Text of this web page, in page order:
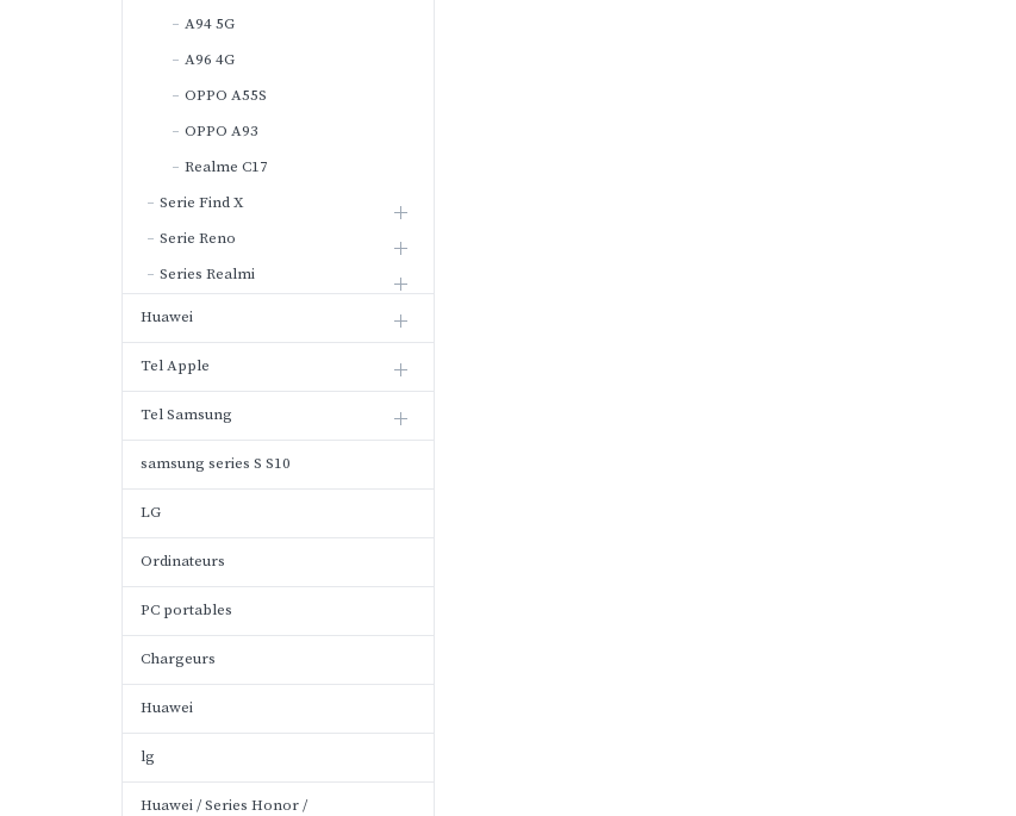
A94 5G
A96 4G
OPPO A55S
OPPO A93
Realme C17
Serie Find X
Serie Reno
Series Realmi
Huawei
Tel Apple
Tel Samsung
samsung series S S10
LG
Ordinateurs
PC portables
Chargeurs
Huawei
lg
Huawei / Series Honor /